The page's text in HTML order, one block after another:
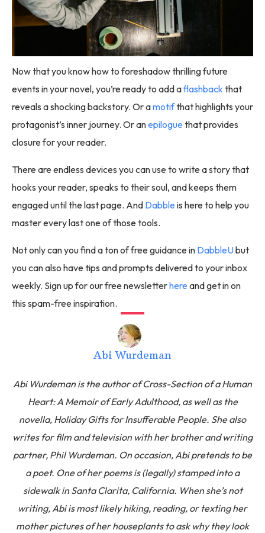
Now that you know how to foreshadow thrilling future
events in your novel, you’re ready to add aflashback that
reveals a shocking backstory. Or amotifthat highlights your
protagonist’s inner journey. Or anepilogue that provides
closure for your reader.
There are endless devices you can use to write a story that
hooks your reader, speaks to their soul, and keeps them
engaged until the last page. And Dabble is here to help you
master every last one of those tools.
Not only can you find a ton of free guidance in DabbleUbut
you can also have tips and prompts delivered to your inbox
weekly. Sign up for our free newsletterhere and get in on
this spam-free inspiration.
Abi Wurdeman
Abi Wurdeman is the author of Cross-Section of a Human
Heart: A Memoir of Early Adulthood, as well as the
novella, Holiday Gifts for Insufferable People. She also
writes for film and television with her brother and writing
partner, Phil Wurdeman. On occasion, Abi pretends to be
a poet. One of her poems is (legally) stamped into a
sidewalk in Santa Clarita, California. When she’s not
writing, Abi is most likely hiking, reading, or texting her
mother pictures of her houseplants to ask why they look